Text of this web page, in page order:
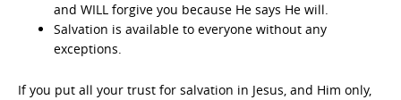
and WILL forgive you because He says He will.
Salvation is available to everyone without any
exceptions.
If you put all your trust for salvation in Jesus, and Him only,